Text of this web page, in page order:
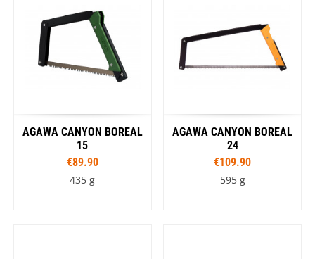
AGAWA CANYON BOREAL
15
€89.90
435 g
AGAWA CANYON BOREAL
24
€109.90
595 g